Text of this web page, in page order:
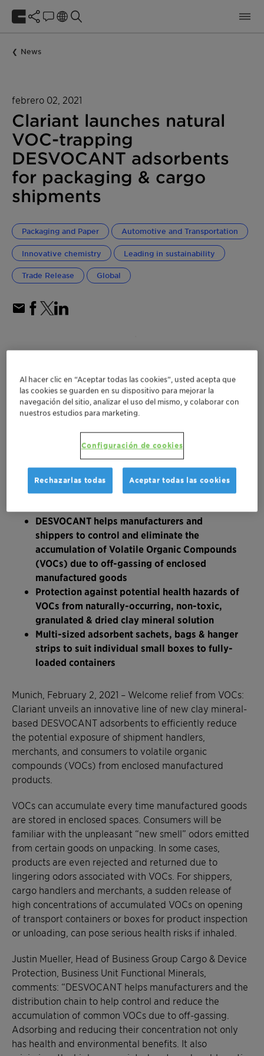
News
febrero 02, 2021
Clariant launches natural
VOC-trapping
DESVOCANT adsorbents
for packaging & cargo
shipments
Packaging and Paper Automotive and Transportation
Innovative chemistry Leading in sustainability
Trade Release Global
DESVOCANT helps manufacturers and
shippers to control and eliminate the
accumulation of Volatile Organic Compounds
(VOCs) due to off-gassing of enclosed
manufactured goods
Protection against potential health hazards of
VOCs from naturally-occurring, non-toxic,
granulated & dried clay mineral solution
Multi-sized adsorbent sachets, bags & hanger
strips to suit individual small boxes to fully-
loaded containers
Munich, February 2, 2021 – Welcome relief from VOCs:
Clariant unveils an innovative line of new clay mineral-
based DESVOCANT adsorbents to efficiently reduce
the potential exposure of shipment handlers,
merchants, and consumers to volatile organic
compounds (VOCs) from enclosed manufactured
products.
VOCs can accumulate every time manufactured goods
are stored in enclosed spaces. Consumers will be
familiar with the unpleasant “new smell” odors emitted
from certain goods on unpacking. In some cases,
products are even rejected and returned due to
lingering odors associated with VOCs. For shippers,
cargo handlers and merchants, a sudden release of
high concentrations of accumulated VOCs on opening
of transport containers or boxes for product inspection
or unloading, can pose serious health risks if inhaled.
Justin Mueller, Head of Business Group Cargo & Device
Protection, Business Unit Functional Minerals,
comments: “DESVOCANT helps manufacturers and the
distribution chain to help control and reduce the
accumulation of common VOCs due to off-gassing.
Adsorbing and reducing their concentration not only
has health and environmental benefits. It also
Al hacer clic en “Aceptar todas las cookies”, usted acepta que
las cookies se guarden en su dispositivo para mejorar la
navegación del sitio, analizar el uso del mismo, y colaborar con
nuestros estudios para marketing.
Configuración de cookies
Rechazarlas todas Aceptar todas las cookies